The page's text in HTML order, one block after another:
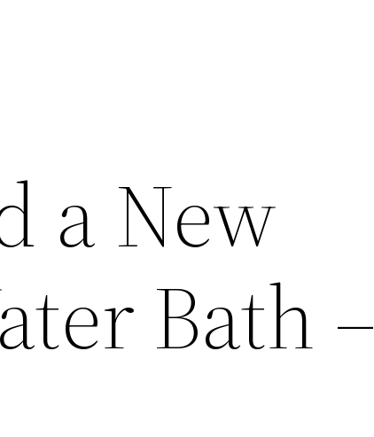
a New
Bath –